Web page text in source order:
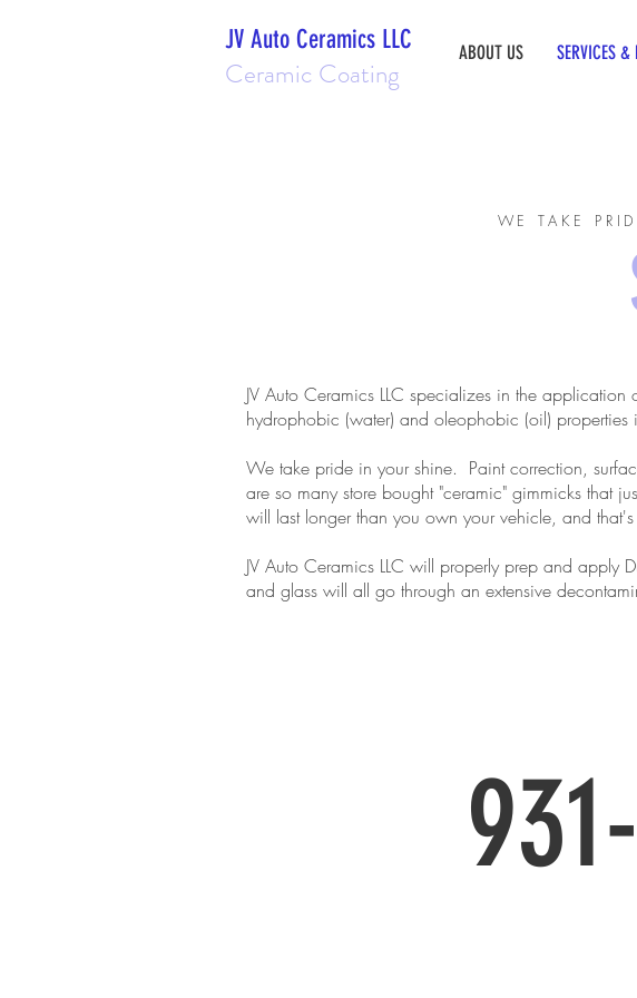
JV Auto Ceramics LLC
Ceramic Coating
ABOUT US SERVICES &
WE TAKE
JV Auto Ceramics LLC specializes in the
hydrophobic (water) and oleophobic (oil)
We take pride in your shine. Paint correction,
are so many store bought "ceramic" gimmicks that
will last longer than you own your vehicle, and
JV Auto Ceramics LLC will properly prep and apply
and glass will all go through an extensive